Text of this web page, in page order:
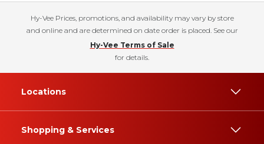
Hy-Vee Prices, promotions, and availability may vary by store
and online and are determined on date order is placed. See our
Hy-Vee Terms of Sale
for details.
Locations
Shopping & Services